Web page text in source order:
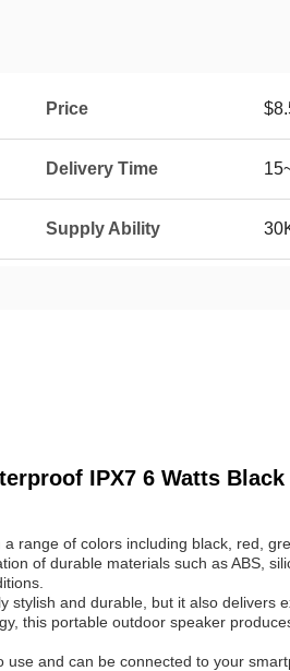
Price
Delivery Time
Supply Ability
IPX7 6 Watts
range of colors including black, red,
of durable materials such as ABS,
stylish and durable, but it also delivers
this portable outdoor speaker
use and can be connected to your